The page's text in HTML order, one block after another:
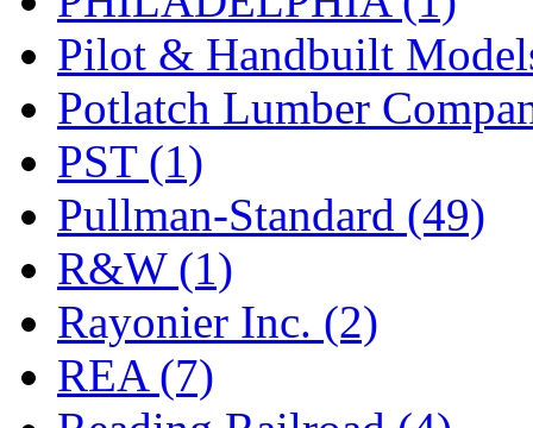
WOO SUNG (WBM)
WOO YANG (8)
Yulim (88)
Zion (0)
Pilot & Handbuilt
Potlatch Lumber
PST (1)
Pullman-Standard (49)
R&W (1)
Rayonier Inc. (2)
REA (7)